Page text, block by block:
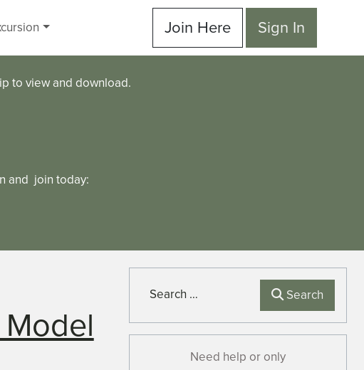
Join Here Sign In
to view and download.
and join today:
Model
Search Search
Need help or only